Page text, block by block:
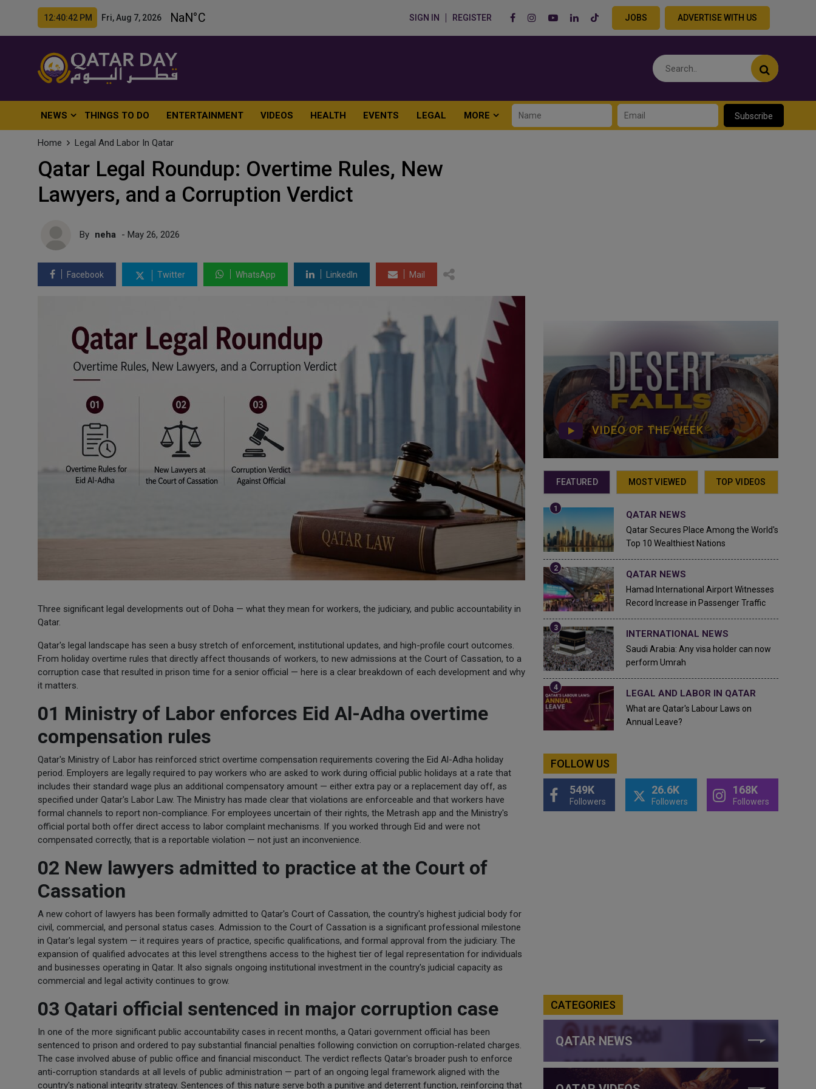
12:40:44 PM Fri, Aug 7, 2026 SIGN IN REGISTER JOBS ADVERTISE WITH US
NEWS THINGS TO DO ENTERTAINMENT VIDEOS HEALTH EVENTS LEGAL MORE Subscribe
Home Legal And Labor In Qatar
Qatar Legal Roundup: Overtime Rules, New
Lawyers, and a Corruption Verdict
By neha - May 26, 2026
Facebook Twitter WhatsApp LinkedIn Mail
Three significant legal developments out of Doha — what they mean for workers, the judiciary, and public accountability in
Qatar.
Qatar's legal landscape has seen a busy stretch of enforcement, institutional updates, and high-profile court outcomes.
From holiday overtime rules that directly affect thousands of workers, to new admissions at the Court of Cassation, to a
corruption case that resulted in prison time for a senior official — here is a clear breakdown of each development and why
it matters.
01 Ministry of Labor enforces Eid Al-Adha overtime
compensation rules
Qatar's Ministry of Labor has reinforced strict overtime compensation requirements covering the Eid Al-Adha holiday
period. Employers are legally required to pay workers who are asked to work during official public holidays at a rate that
includes their standard wage plus an additional compensatory amount — either extra pay or a replacement day off, as
specified under Qatar's Labor Law. The Ministry has made clear that violations are enforceable and that workers have
formal channels to report non-compliance. For employees uncertain of their rights, the Metrash app and the Ministry's
official portal both offer direct access to labor complaint mechanisms. If you worked through Eid and were not
compensated correctly, that is a reportable violation — not just an inconvenience.
02 New lawyers admitted to practice at the Court of
Cassation
A new cohort of lawyers has been formally admitted to Qatar's Court of Cassation, the country's highest judicial body for
civil, commercial, and personal status cases. Admission to the Court of Cassation is a significant professional milestone
in Qatar's legal system — it requires years of practice, specific qualifications, and formal approval from the judiciary. The
expansion of qualified advocates at this level strengthens access to the highest tier of legal representation for individuals
and businesses operating in Qatar. It also signals ongoing institutional investment in the country's judicial capacity as
commercial and legal activity continues to grow.
03 Qatari official sentenced in major corruption case
In one of the more significant public accountability cases in recent months, a Qatari government official has been
sentenced to prison and ordered to pay substantial financial penalties following conviction on corruption-related charges.
The case involved abuse of public office and financial misconduct. The verdict reflects Qatar's broader push to enforce
anti-corruption standards at all levels of public administration — part of an ongoing legal framework aligned with the
country's national integrity strategy. Sentences of this nature serve both a punitive and deterrent function, reinforcing that
VIDEO OF THE WEEK
FEATURED MOST VIEWED TOP VIDEOS
QATAR NEWS
Qatar Secures Place Among the World's
Top 10 Wealthiest Nations
QATAR NEWS
Hamad International Airport Witnesses
Record Increase in Passenger Traffic
INTERNATIONAL NEWS
Saudi Arabia: Any visa holder can now
perform Umrah
LEGAL AND LABOR IN QATAR
What are Qatar's Labour Laws on
Annual Leave?
FOLLOW US
549K
Followers
26.6K
Followers
168K
Followers
CATEGORIES
QATAR NEWS